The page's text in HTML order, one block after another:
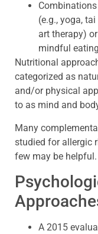
(e.g., yoga,
art therapy)
mindful
Nutritional
categorized as
and/or physical
to as mind and
Many
studied for allergic
few may be helpful.
A 2015